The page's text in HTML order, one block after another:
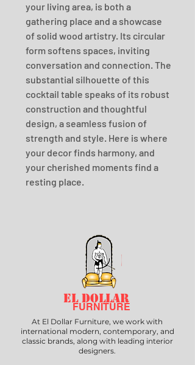
your living area, is both a
gathering place and a showcase
of solid wood artistry. Its circular
form softens spaces, inviting
conversation and connection. The
substantial silhouette of this
cocktail table speaks of its robust
construction and thoughtful
design, a seamless fusion of
strength and style. Here is where
your decor finds harmony, and
your cherished moments find a
resting place.
EL DOLLAR
FURNITURE
At El Dollar Furniture, we work with
international modern, contemporary, and
classic brands, along with leading interior
designers.